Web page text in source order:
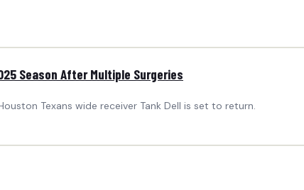
Season After Multiple Surgeries
Texans wide receiver Tank Dell is set to return.